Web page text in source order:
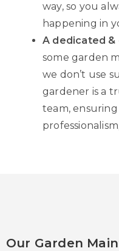
way, so you
happening in
A dedicated
some garden
we don’t use
gardener is a
team, ensuring
Our Garden